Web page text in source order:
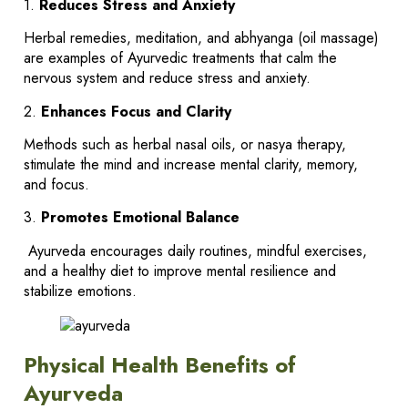
1. Reduces Stress and Anxiety
Herbal remedies, meditation, and abhyanga (oil massage)
are examples of Ayurvedic treatments that calm the
nervous system and reduce stress and anxiety.
2. Enhances Focus and Clarity
Methods such as herbal nasal oils, or nasya therapy,
stimulate the mind and increase mental clarity, memory,
and focus.
3. Promotes Emotional Balance
Ayurveda encourages daily routines, mindful exercises,
and a healthy diet to improve mental resilience and
stabilize emotions.
Physical Health Benefits of
Ayurveda